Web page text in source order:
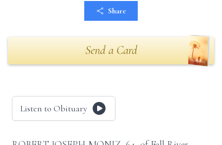
Share
Send a Card
Listen to Obituary